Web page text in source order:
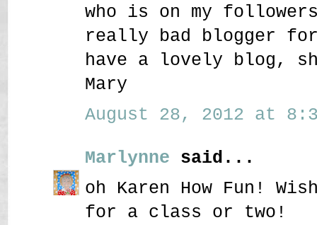
who is on my
really bad blogger
have a lovely blog,
Mary
August 28, 2012 at
Marlynne said...
oh Karen How Fun!
for a class or two!